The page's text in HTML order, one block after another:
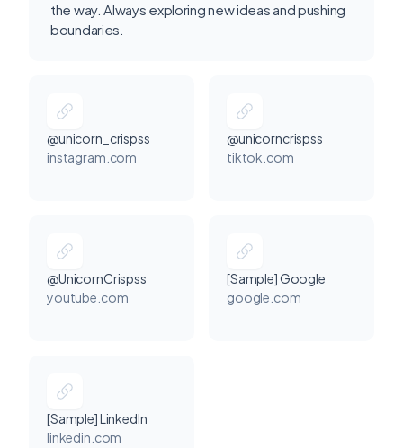
the way. Always exploring new ideas and pushing
boundaries.
@unicorn_crispss
instagram.com
@unicorncrispss
tiktok.com
@UnicornCrispss
youtube.com
[Sample] Google
google.com
[Sample] LinkedIn
linkedin.com